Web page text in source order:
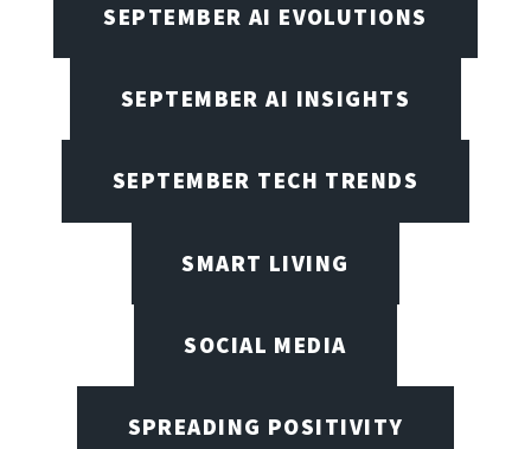
SEPTEMBER AI EVOLUTIONS
SEPTEMBER AI INSIGHTS
SEPTEMBER TECH TRENDS
SMART LIVING
SOCIAL MEDIA
SPREADING POSITIVITY